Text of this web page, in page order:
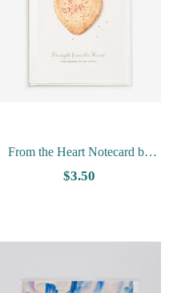
From the Heart Notecard by
Tim Trost
$3.50